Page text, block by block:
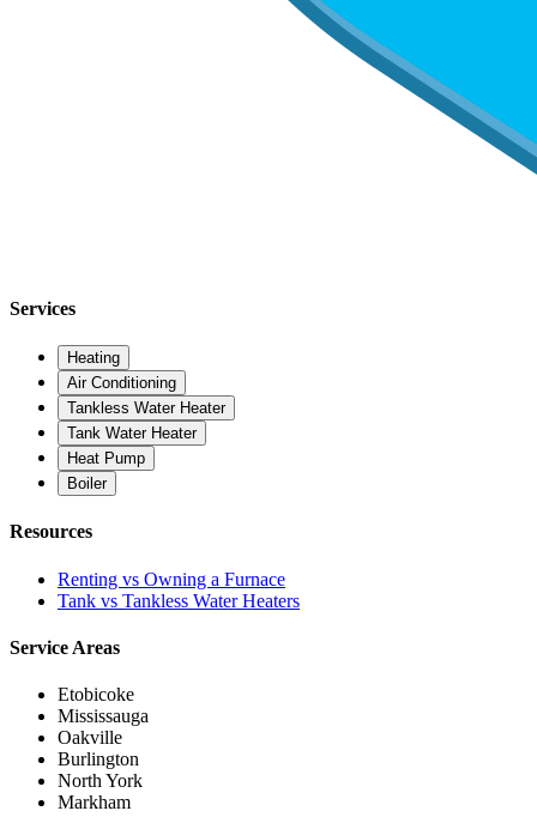
Services
Heating
Air Conditioning
Tankless Water Heater
Tank Water Heater
Heat Pump
Boiler
Resources
Renting vs Owning a Furnace
Tank vs Tankless Water Heaters
Service Areas
Etobicoke
Mississauga
Oakville
Burlington
North York
Markham